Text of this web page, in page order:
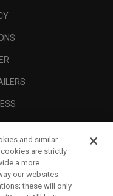
and similar
are strictly
a more
our websites
these will only